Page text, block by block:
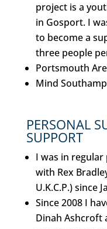
project is a
in Gosport. I
to become a
three people
Portsmouth
Mind
PERSONAL
SUPPORT
I was in
with Rex
U.K.C.P.) since
Since 2008 I
Dinah Ashcroft